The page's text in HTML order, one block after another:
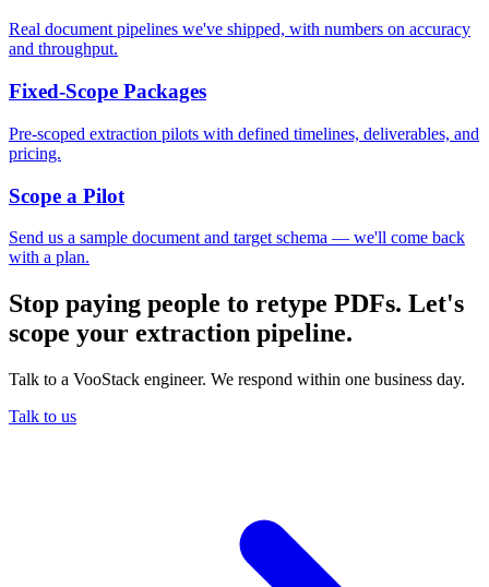
Real document pipelines we've shipped, with numbers on accuracy
and throughput.
Fixed-Scope Packages
Pre-scoped extraction pilots with defined timelines, deliverables, and
pricing.
Scope a Pilot
Send us a sample document and target schema — we'll come back
with a plan.
Stop paying people to retype PDFs. Let's
scope your extraction pipeline.
Talk to a VooStack engineer. We respond within one business day.
Talk to us